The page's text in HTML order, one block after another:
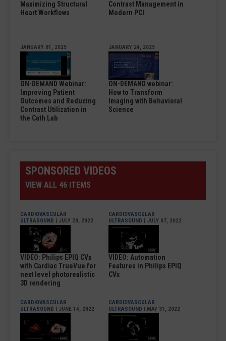
Maximizing Structural
Heart Workflows
Contrast Management in
Modern PCI
JANUARY 01, 2025
ON-DEMAND Webinar:
Improving Patient
Outcomes and Reducing
Contrast Utilization in
the Cath Lab
JANUARY 24, 2025
ON-DEMAND webinar:
How to Transform
Imaging with Behavioral
Science
SPONSORED VIDEOS
VIEW ALL 46 ITEMS
CARDIOVASCULAR
ULTRASOUND | JULY 20, 2022
VIDEO: Philips EPIQ CVx
with Cardiac TrueVue for
next level photorealistic
3D rendering
CARDIOVASCULAR
ULTRASOUND | JULY 07, 2022
VIDEO: Automation
Features in Philips EPIQ
CVx
CARDIOVASCULAR
ULTRASOUND | JUNE 14, 2022
CARDIOVASCULAR
ULTRASOUND | MAY 31, 2022